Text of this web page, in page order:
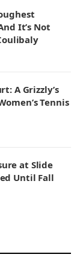
It’s Not
A Grizzly’s
Tennis
at Slide
Until Fall